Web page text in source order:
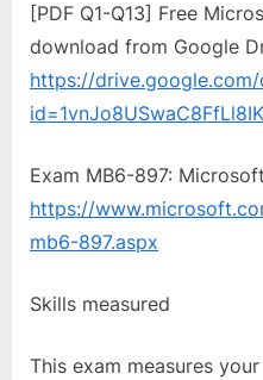
[PDF Q1-Q13] Free
download from Google
https://drive.google.com/
Exam MB6-897:
https://
mb6-897.aspx
Skills measured
This exam measures